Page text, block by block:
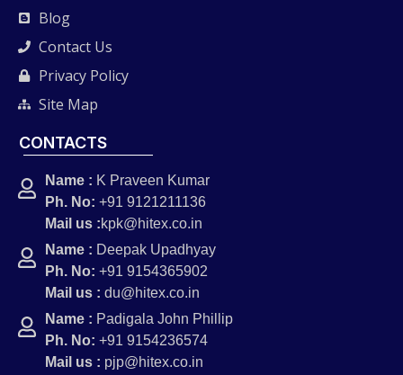
Blog
Contact Us
Privacy Policy
Site Map
CONTACTS
Name : K Praveen Kumar
Ph. No: +91 9121211136
Mail us :kpk@hitex.co.in
Name : Deepak Upadhyay
Ph. No: +91 9154365902
Mail us : du@hitex.co.in
Name : Padigala John Phillip
Ph. No: +91 9154236574
Mail us : pjp@hitex.co.in